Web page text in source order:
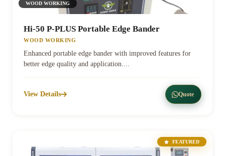
WOOD WORKING
Hi-50 P-PLUS Portable Edge Bander
WOOD WORKING
Enhanced portable edge bander with improved features for
better edge quality and application....
View Details Quote
FEATURED